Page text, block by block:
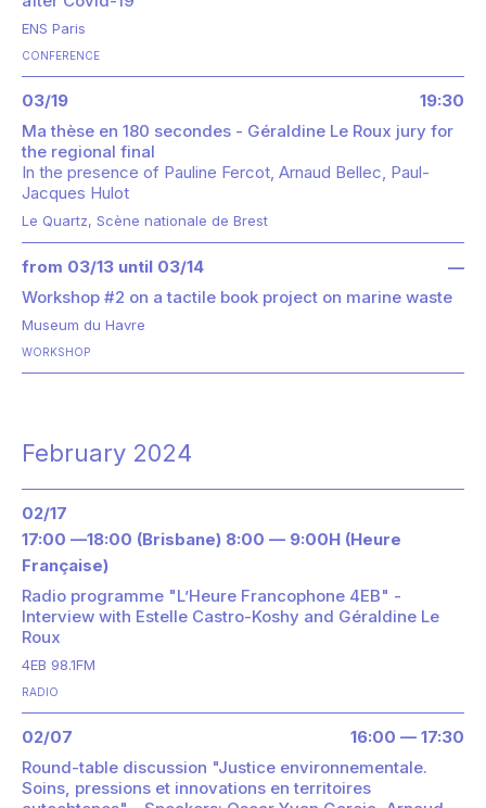
ENS Paris
CONFERENCE
03/19
19:30
Ma thèse en 180 secondes - Géraldine Le Roux jury for
the regional final
In the presence of Pauline Fercot Arnaud Bellec Paul-
Jacques Hulot
Le Quartz, Scène nationale de Brest
from 03/13 until 03/14
—
Workshop #2 on a tactile book project on marine waste
Museum du Havre
WORKSHOP
February 2024
02/17
17:00 —18:00 (Brisbane) 8:00 — 9:00H (Heure
Française)
Radio programme "L’Heure Francophone 4EB" -
Interview with Estelle Castro-Koshy and Géraldine Le
Roux
4EB 98.1FM
RADIO
02/07
16:00 — 17:30
Round-table discussion "Justice environnementale.
Soins, pressions et innovations en territoires